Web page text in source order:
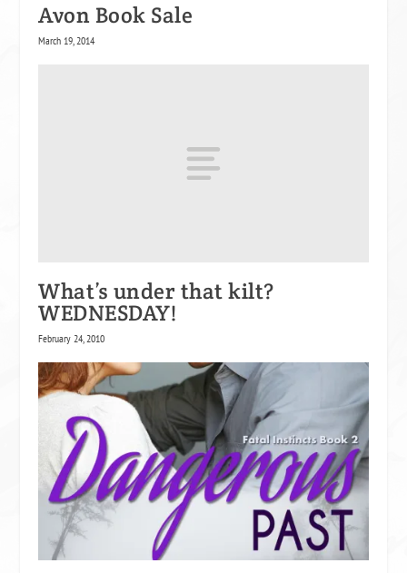
Avon Book Sale
March 19, 2014
What’s under that kilt?
WEDNESDAY!
February 24, 2010